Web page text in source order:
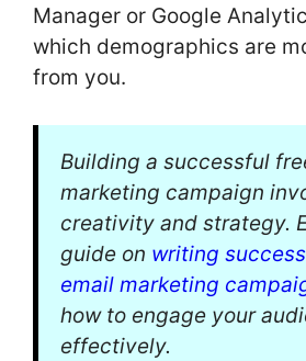
Manager or Google
which demographics are
from you.
Building a successful
marketing campaign
creativity and strategy.
guide on writing
email marketing
how to engage your
effectively.